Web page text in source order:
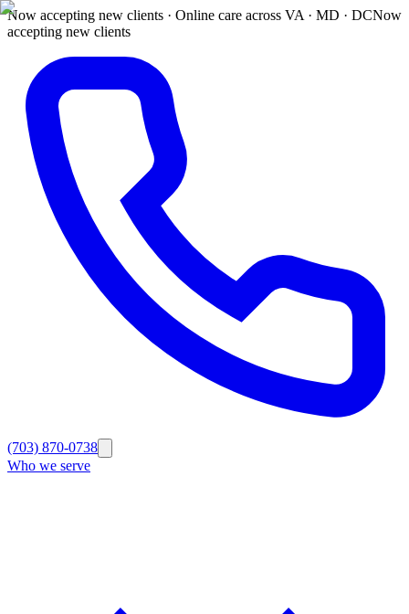
Now accepting new clients · Online care across VA · MD · DCNow
accepting new clients
(703) 870-0738
Who we serve